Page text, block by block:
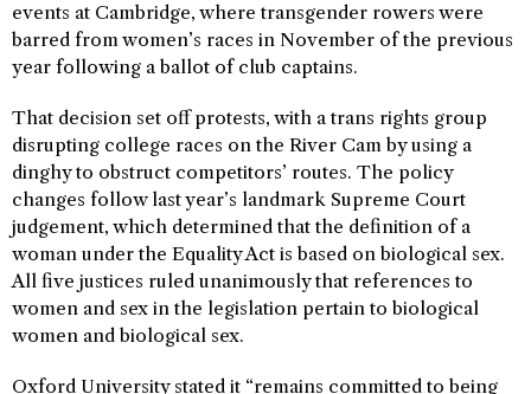
events at Cambridge, where transgender rowers were
barred from women’s races in November of the previous
year following a ballot of club captains.
That decision set off protests, with a trans rights group
disrupting college races on the River Cam by using a
dinghy to obstruct competitors’ routes. The policy
changes follow last year’s landmark Supreme Court
judgement, which determined that the definition of a
woman under the Equality Act is based on biological sex.
All five justices ruled unanimously that references to
women and sex in the legislation pertain to biological
women and biological sex.
Oxford University stated it “remains committed to being